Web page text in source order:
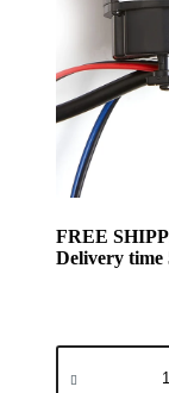
FREE
Delivery time